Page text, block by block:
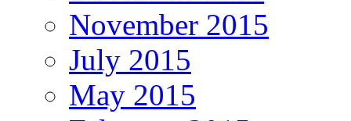
November 2015
July 2015
May 2015